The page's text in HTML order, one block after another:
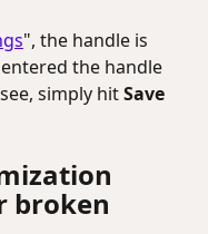
", the handle is
the handle
simply hit Save
broken